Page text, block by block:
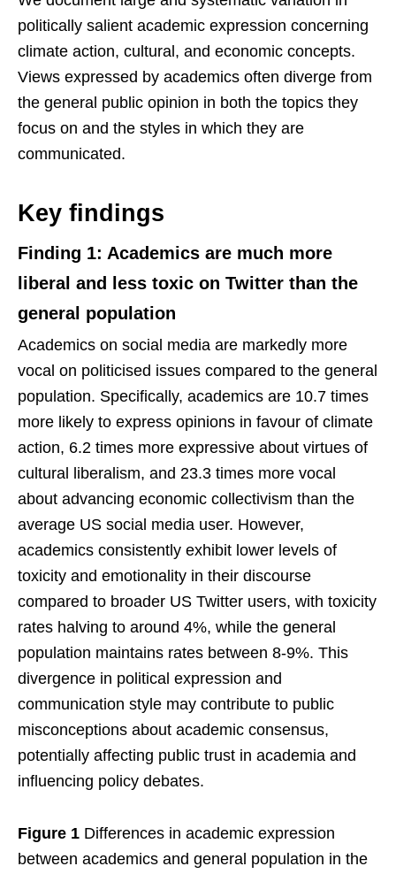
politically salient academic expression concerning
climate action, cultural, and economic concepts.
Views expressed by academics often diverge from
the general public opinion in both the topics they
focus on and the styles in which they are
communicated.
Key findings
Finding 1: Academics are much more
liberal and less toxic on Twitter than the
general population
Academics on social media are markedly more
vocal on politicised issues compared to the general
population. Specifically, academics are 10.7 times
more likely to express opinions in favour of climate
action, 6.2 times more expressive about virtues of
cultural liberalism, and 23.3 times more vocal
about advancing economic collectivism than the
average US social media user. However,
academics consistently exhibit lower levels of
toxicity and emotionality in their discourse
compared to broader US Twitter users, with toxicity
rates halving to around 4%, while the general
population maintains rates between 8-9%. This
divergence in political expression and
communication style may contribute to public
misconceptions about academic consensus,
potentially affecting public trust in academia and
influencing policy debates.
Figure 1 Differences in academic expression
between academics and general population in the